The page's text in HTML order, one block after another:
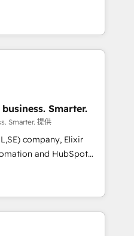
Solutions, Digital
a fully
are SOC 2, ISO 27001,
for global IT security
enterprise and mid-
that want a strategic
through creative
Technical HubSpot
Street’s
through creating
a well-defined
reported on with clear
by core values; Joy, Grit,
and its clientele, and
Elixir Solutions - Your business. Smarter.
Smarter. 提供
company, Elixir
and HubSpot
to mid-market
operates in the
the same time